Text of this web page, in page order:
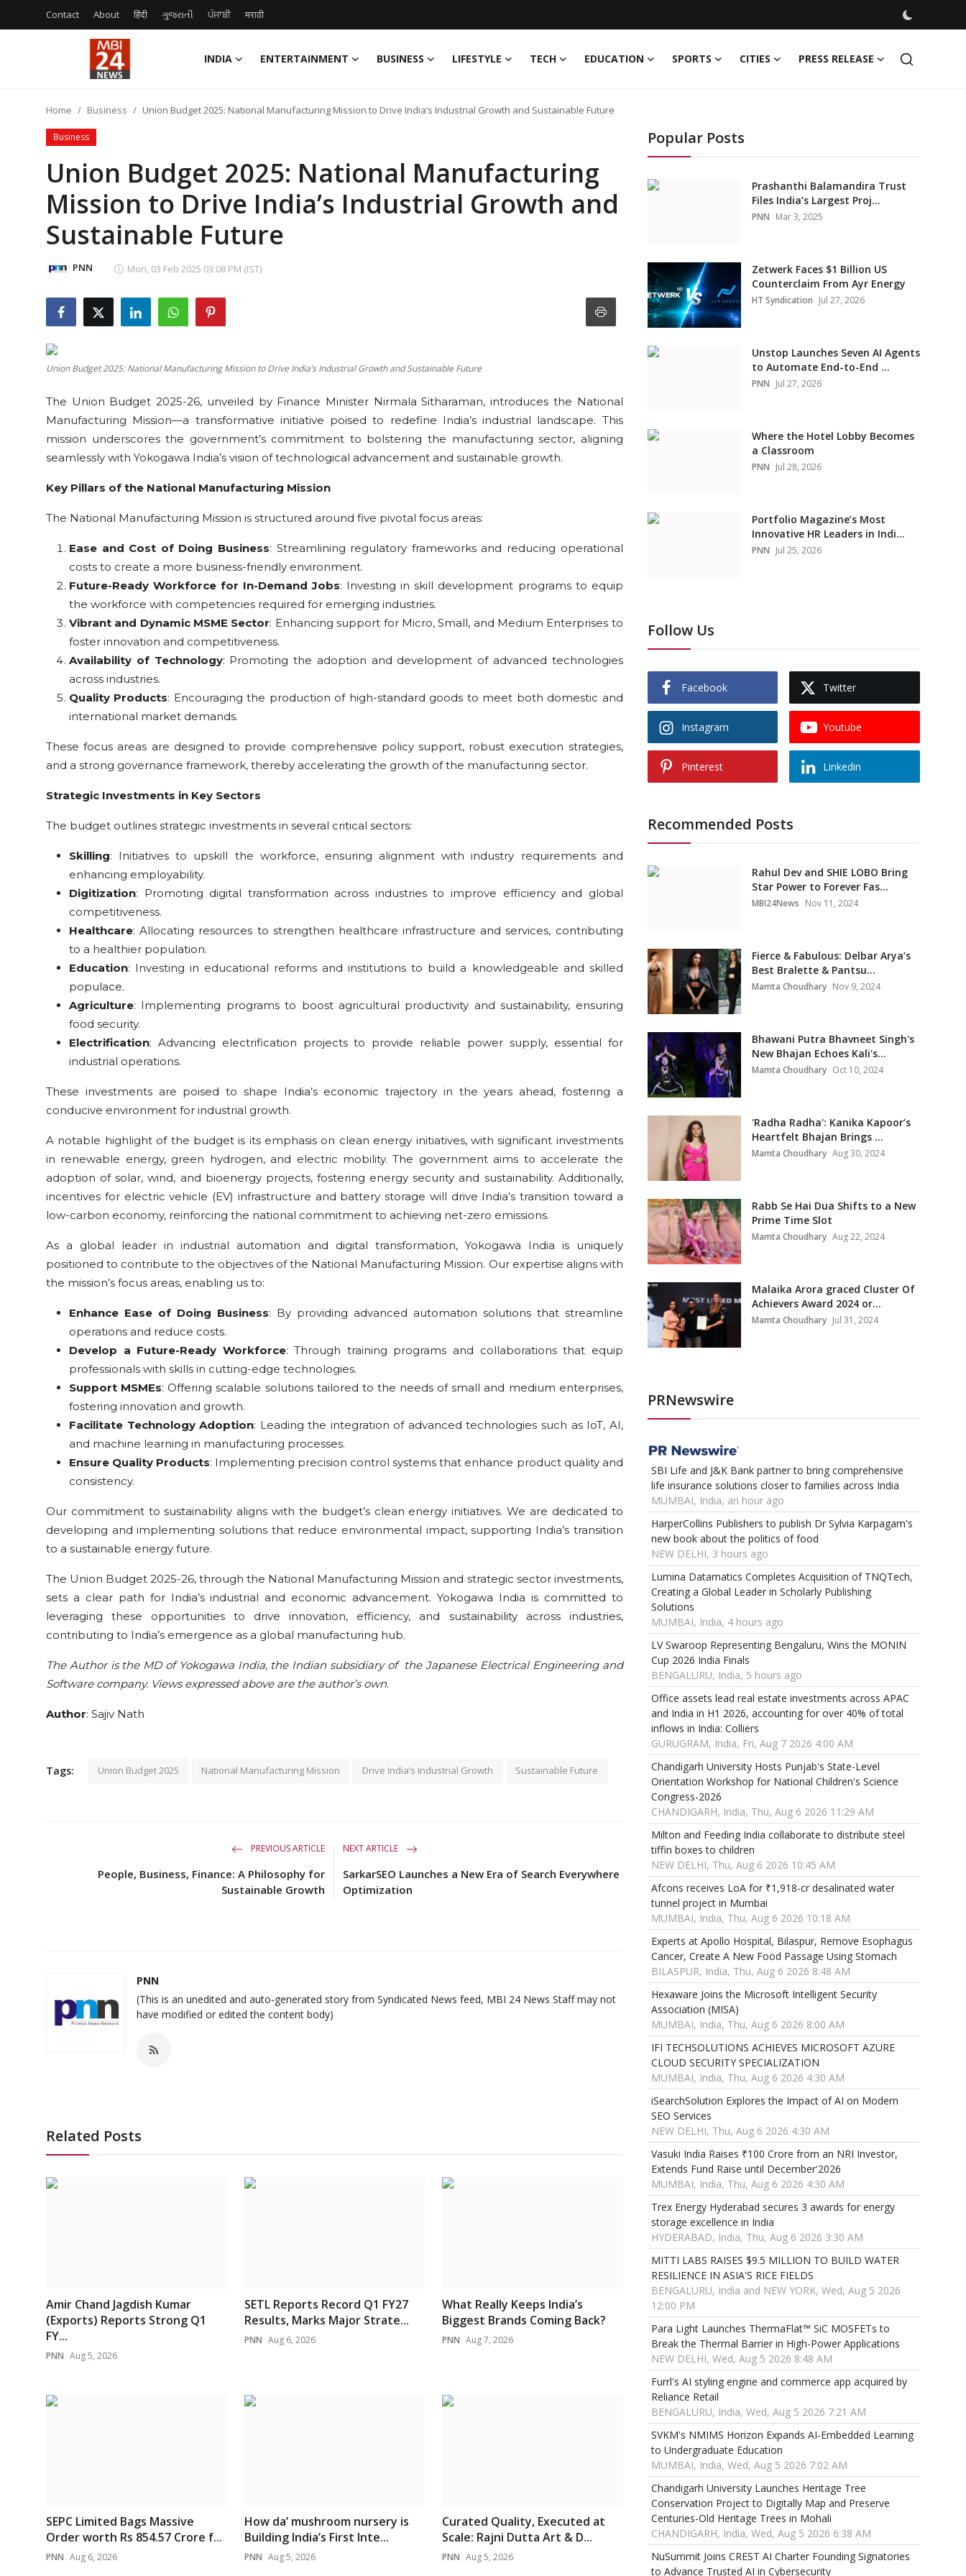
Contact About हिंदी ગુજરાતી ਪੰਜਾਬੀ मराठी
INDIA ENTERTAINMENT BUSINESS LIFESTYLE TECH EDUCATION SPORTS CITIES PRESS RELEASE
Entertainment
Business
Lifestyle
Press Release
Home Business Union Budget 2025: National Manufacturing Mission to Drive India’s Industrial Growth and Sustainable Future
Business
Union Budget 2025: National Manufacturing
Mission to Drive India’s Industrial Growth and
Sustainable Future
PNN Mon, 03 Feb 2025 03:08 PM (IST)
Union Budget 2025: National Manufacturing Mission to Drive India’s Industrial Growth and Sustainable Future
The Union Budget 2025-26, unveiled by Finance Minister Nirmala Sitharaman, introduces the National
Manufacturing Mission—a transformative initiative poised to redefine India’s industrial landscape. This
mission underscores the government’s commitment to bolstering the manufacturing sector, aligning
seamlessly with Yokogawa India’s vision of technological advancement and sustainable growth.
Key Pillars of the National Manufacturing Mission
The National Manufacturing Mission is structured around five pivotal focus areas:
Ease and Cost of Doing Business: Streamlining regulatory frameworks and reducing operational
costs to create a more business-friendly environment.
Future-Ready Workforce for In-Demand Jobs: Investing in skill development programs to equip
the workforce with competencies required for emerging industries.
Vibrant and Dynamic MSME Sector: Enhancing support for Micro, Small, and Medium Enterprises to
foster innovation and competitiveness.
Availability of Technology: Promoting the adoption and development of advanced technologies
across industries.
Quality Products: Encouraging the production of high-standard goods to meet both domestic and
international market demands.
These focus areas are designed to provide comprehensive policy support, robust execution strategies,
and a strong governance framework, thereby accelerating the growth of the manufacturing sector.
Strategic Investments in Key Sectors
The budget outlines strategic investments in several critical sectors:
Skilling: Initiatives to upskill the workforce, ensuring alignment with industry requirements and
enhancing employability.
Digitization: Promoting digital transformation across industries to improve efficiency and global
competitiveness.
Healthcare: Allocating resources to strengthen healthcare infrastructure and services, contributing
to a healthier population.
Education: Investing in educational reforms and institutions to build a knowledgeable and skilled
populace.
Agriculture: Implementing programs to boost agricultural productivity and sustainability, ensuring
food security.
Electrification: Advancing electrification projects to provide reliable power supply, essential for
industrial operations.
These investments are poised to shape India’s economic trajectory in the years ahead, fostering a
conducive environment for industrial growth.
A notable highlight of the budget is its emphasis on clean energy initiatives, with significant investments
in renewable energy, green hydrogen, and electric mobility. The government aims to accelerate the
adoption of solar, wind, and bioenergy projects, fostering energy security and sustainability. Additionally,
incentives for electric vehicle (EV) infrastructure and battery storage will drive India’s transition toward a
low-carbon economy, reinforcing the national commitment to achieving net-zero emissions.
As a global leader in industrial automation and digital transformation, Yokogawa India is uniquely
positioned to contribute to the objectives of the National Manufacturing Mission. Our expertise aligns with
the mission’s focus areas, enabling us to:
Enhance Ease of Doing Business: By providing advanced automation solutions that streamline
operations and reduce costs.
Develop a Future-Ready Workforce: Through training programs and collaborations that equip
professionals with skills in cutting-edge technologies.
Support MSMEs: Offering scalable solutions tailored to the needs of small and medium enterprises,
fostering innovation and growth.
Facilitate Technology Adoption: Leading the integration of advanced technologies such as IoT, AI,
and machine learning in manufacturing processes.
Ensure Quality Products: Implementing precision control systems that enhance product quality and
consistency.
Our commitment to sustainability aligns with the budget’s clean energy initiatives. We are dedicated to
developing and implementing solutions that reduce environmental impact, supporting India’s transition
to a sustainable energy future.
The Union Budget 2025-26, through the National Manufacturing Mission and strategic sector investments,
sets a clear path for India’s industrial and economic advancement. Yokogawa India is committed to
leveraging these opportunities to drive innovation, efficiency, and sustainability across industries,
contributing to India’s emergence as a global manufacturing hub.
The Author is the MD of Yokogawa India, the Indian subsidiary of the Japanese Electrical Engineering and
Software company. Views expressed above are the author’s own.
Author: Sajiv Nath
Tags: Union Budget 2025 National Manufacturing Mission Drive India’s Industrial Growth Sustainable Future
PREVIOUS ARTICLE
People, Business, Finance: A Philosophy for
Sustainable Growth
NEXT ARTICLE
SarkarSEO Launches a New Era of Search Everywhere
Optimization
PNN
(This is an unedited and auto-generated story from Syndicated News feed, MBI 24 News Staff may not
have modified or edited the content body)
Related Posts
Amir Chand Jagdish Kumar
(Exports) Reports Strong Q1
FY...
PNN Aug 5, 2026
SETL Reports Record Q1 FY27
Results, Marks Major Strate...
PNN Aug 6, 2026
What Really Keeps India’s
Biggest Brands Coming Back?
PNN Aug 7, 2026
SEPC Limited Bags Massive
Order worth Rs 854.57 Crore f...
PNN Aug 6, 2026
How da’ mushroom nursery is
Building India’s First Inte...
PNN Aug 5, 2026
Curated Quality, Executed at
Scale: Rajni Dutta Art & D...
PNN Aug 5, 2026
Popular Posts
Prashanthi Balamandira Trust
Files India’s Largest Proj...
PNN Mar 3, 2025
Zetwerk Faces $1 Billion US
Counterclaim From Ayr Energy
HT Syndication Jul 27, 2026
Unstop Launches Seven AI Agents
to Automate End-to-End ...
PNN Jul 27, 2026
Where the Hotel Lobby Becomes
a Classroom
PNN Jul 28, 2026
Portfolio Magazine’s Most
Innovative HR Leaders in Indi...
PNN Jul 25, 2026
Follow Us
Facebook Twitter
Instagram Youtube
Pinterest Linkedin
Recommended Posts
Rahul Dev and SHIE LOBO Bring
Star Power to Forever Fas...
MBI24News Nov 11, 2024
Fierce & Fabulous: Delbar Arya’s
Best Bralette & Pantsu...
Mamta Choudhary Nov 9, 2024
Bhawani Putra Bhavneet Singh's
New Bhajan Echoes Kali's...
Mamta Choudhary Oct 10, 2024
'Radha Radha': Kanika Kapoor’s
Heartfelt Bhajan Brings ...
Mamta Choudhary Aug 30, 2024
Rabb Se Hai Dua Shifts to a New
Prime Time Slot
Mamta Choudhary Aug 22, 2024
Malaika Arora graced Cluster Of
Achievers Award 2024 or...
Mamta Choudhary Jul 31, 2024
PRNewswire
SBI Life and J&K Bank partner to bring comprehensive
life insurance solutions closer to families across India
MUMBAI, India, an hour ago
HarperCollins Publishers to publish Dr Sylvia Karpagam's
new book about the politics of food
NEW DELHI, 3 hours ago
Lumina Datamatics Completes Acquisition of TNQTech,
Creating a Global Leader in Scholarly Publishing
Solutions
MUMBAI, India, 4 hours ago
LV Swaroop Representing Bengaluru, Wins the MONIN
Cup 2026 India Finals
BENGALURU, India, 5 hours ago
Office assets lead real estate investments across APAC
and India in H1 2026, accounting for over 40% of total
inflows in India: Colliers
GURUGRAM, India, Fri, Aug 7 2026 4:00 AM
Chandigarh University Hosts Punjab's State-Level
Orientation Workshop for National Children's Science
Congress-2026
CHANDIGARH, India, Thu, Aug 6 2026 11:29 AM
Milton and Feeding India collaborate to distribute steel
tiffin boxes to children
NEW DELHI, Thu, Aug 6 2026 10:45 AM
Afcons receives LoA for ₹1,918-cr desalinated water
tunnel project in Mumbai
MUMBAI, India, Thu, Aug 6 2026 10:18 AM
Experts at Apollo Hospital, Bilaspur, Remove Esophagus
Cancer, Create A New Food Passage Using Stomach
BILASPUR, India, Thu, Aug 6 2026 8:48 AM
Hexaware Joins the Microsoft Intelligent Security
Association (MISA)
MUMBAI, India, Thu, Aug 6 2026 8:00 AM
IFI TECHSOLUTIONS ACHIEVES MICROSOFT AZURE
CLOUD SECURITY SPECIALIZATION
MUMBAI, India, Thu, Aug 6 2026 4:30 AM
iSearchSolution Explores the Impact of AI on Modern
SEO Services
NEW DELHI, Thu, Aug 6 2026 4:30 AM
Vasuki India Raises ₹100 Crore from an NRI Investor,
Extends Fund Raise until December'2026
MUMBAI, India, Thu, Aug 6 2026 4:30 AM
Trex Energy Hyderabad secures 3 awards for energy
storage excellence in India
HYDERABAD, India, Thu, Aug 6 2026 3:30 AM
MITTI LABS RAISES $9.5 MILLION TO BUILD WATER
RESILIENCE IN ASIA'S RICE FIELDS
BENGALURU, India and NEW YORK, Wed, Aug 5 2026
12:00 PM
Para Light Launches ThermaFlat™ SiC MOSFETs to
Break the Thermal Barrier in High-Power Applications
NEW DELHI, Wed, Aug 5 2026 8:48 AM
Furrl's AI styling engine and commerce app acquired by
Reliance Retail
BENGALURU, India, Wed, Aug 5 2026 7:21 AM
SVKM's NMIMS Horizon Expands AI-Embedded Learning
to Undergraduate Education
MUMBAI, India, Wed, Aug 5 2026 7:02 AM
Chandigarh University Launches Heritage Tree
Conservation Project to Digitally Map and Preserve
Centuries-Old Heritage Trees in Mohali
CHANDIGARH, India, Wed, Aug 5 2026 6:38 AM
NuSummit Joins CREST AI Charter Founding Signatories
to Advance Trusted AI in Cybersecurity